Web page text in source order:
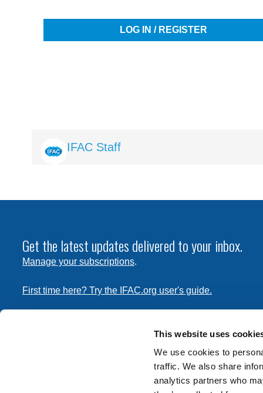
This website uses
We use cookies to
traffic. We also share
analytics partners who
LOG IN / REGISTER
Image IFAC Staff
Get the latest updates delivered to your inbox.
Manage your subscriptions.
First time here? Try the IFAC.org user's guide.
Privacy Policy. Contact
International Federation of Accountants